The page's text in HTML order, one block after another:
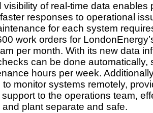
visibility of real-time data enables
responses to operational
for each system
work orders for
per month. With its new data
can be done automatically,
hours per week.
monitor systems remotely,
to the operations team,
plant separate and safe.